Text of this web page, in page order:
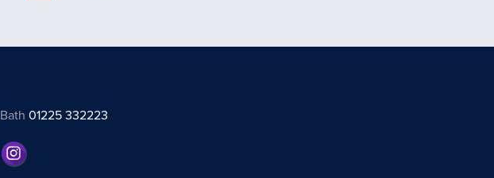
Bath01225 332223